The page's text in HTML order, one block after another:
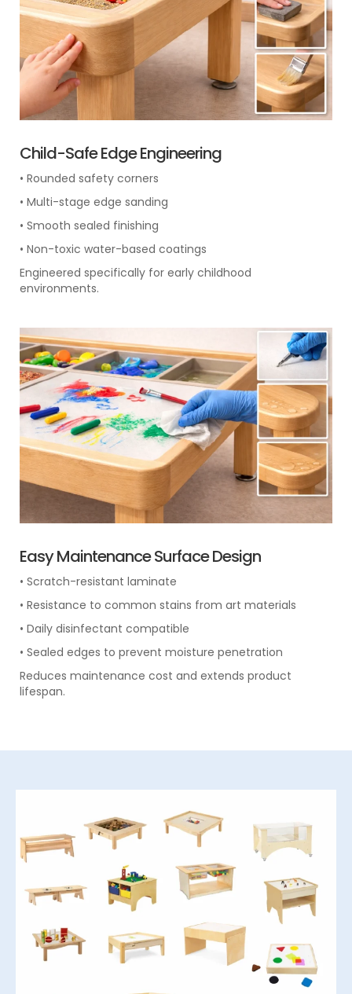
Child-Safe Edge Engineering
• Rounded safety corners
• Multi-stage edge sanding
• Smooth sealed finishing
• Non-toxic water-based coatings
Engineered specifically for early childhood
environments.
Easy Maintenance Surface Design
• Scratch-resistant laminate
• Resistance to common stains from art materials
• Daily disinfectant compatible
• Sealed edges to prevent moisture penetration
Reduces maintenance cost and extends product
lifespan.